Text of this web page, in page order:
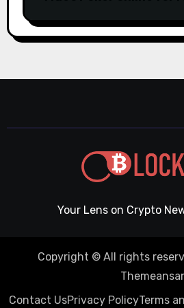
Your Lens on Crypto
Copyright © All rights
Themeansar
Contact UsPrivacy PolicyTerms